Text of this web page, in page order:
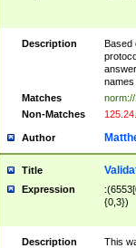
Description
Based
names
Matches
Non-Matches
Author
Title
Expression
{0,3})
Description
This